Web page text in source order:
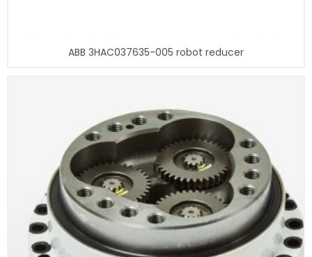
ABB 3HAC037635-005 robot reducer